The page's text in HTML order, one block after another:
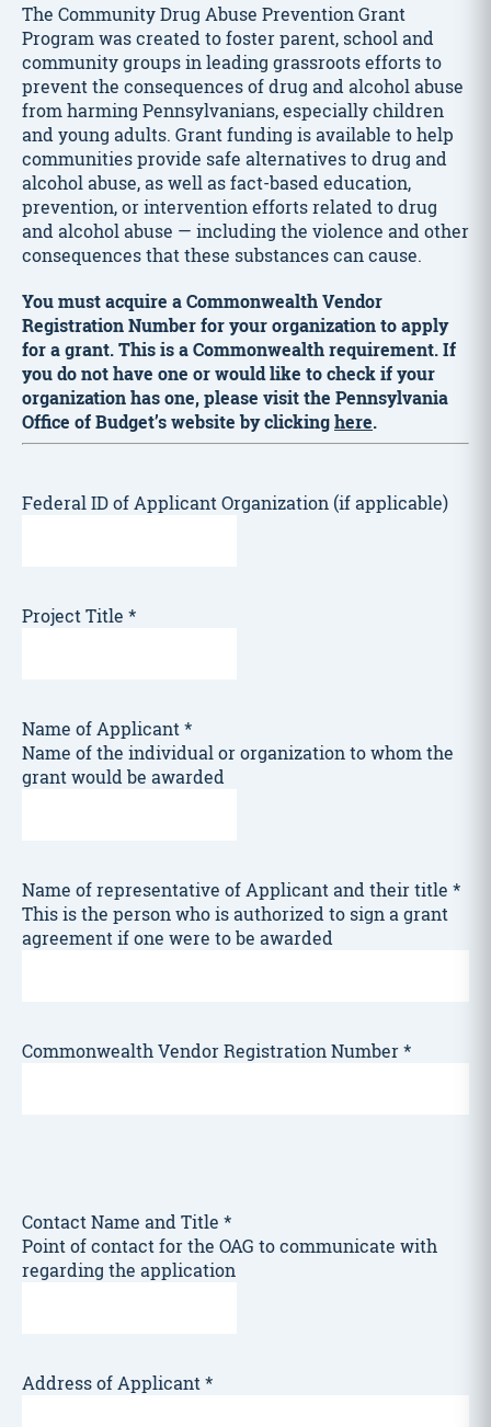
The Community Drug Abuse Prevention Grant
Program was created to foster parent, school and
community groups in leading grassroots efforts to
prevent the consequences of drug and alcohol abuse
from harming Pennsylvanians, especially children
and young adults. Grant funding is available to help
communities provide safe alternatives to drug and
alcohol abuse, as well as fact-based education,
prevention, or intervention efforts related to drug
and alcohol abuse — including the violence and other
consequences that these substances can cause.
You must acquire a Commonwealth Vendor
Registration Number for your organization to apply
for a grant. This is a Commonwealth requirement. If
you do not have one or would like to check if your
organization has one, please visit the Pennsylvania
Office of Budget’s website by clickinghere.
Federal ID of Applicant Organization (if applicable)
Project Title *
Name of Applicant*
Name of the individual or organization to whom the
grant would be awarded
Name of representative of Applicant and their title *
This is the person who is authorized to sign a grant
agreement if one were to be awarded
Commonwealth Vendor Registration Number*
Contact Name and Title *
Point of contact for the OAG to communicate with
regarding the application
Address of Applicant*